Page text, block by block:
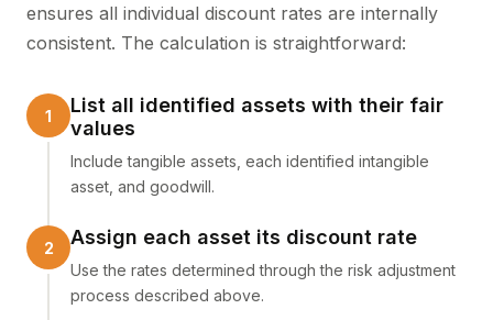
ensures all individual discount rates are internally
consistent. The calculation is straightforward:
List all identified assets with their fair
values
Include tangible assets, each identified intangible
asset, and goodwill.
Assign each asset its discount rate
Use the rates determined through the risk adjustment
process described above.